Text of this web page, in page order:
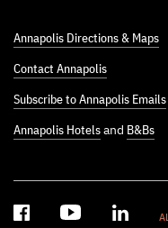
Annapolis Directions & Maps
Contact Annapolis
Subscribe to Annapolis Emails
Annapolis Hotels and B&Bs